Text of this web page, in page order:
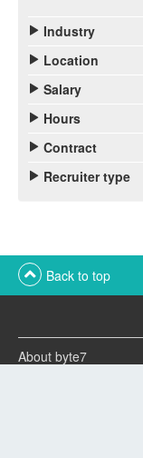
Industry
Location
Salary
Hours
Contract
Recruiter type
Back to top
About byte7